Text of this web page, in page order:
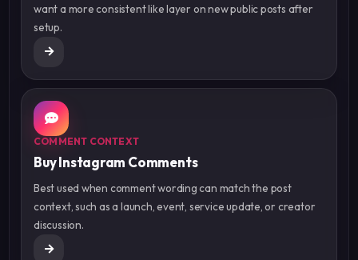
want a more consistent like layer on new public posts after
setup.
COMMENT CONTEXT
Buy Instagram Comments
Best used when comment wording can match the post
context, such as a launch, event, service update, or creator
discussion.